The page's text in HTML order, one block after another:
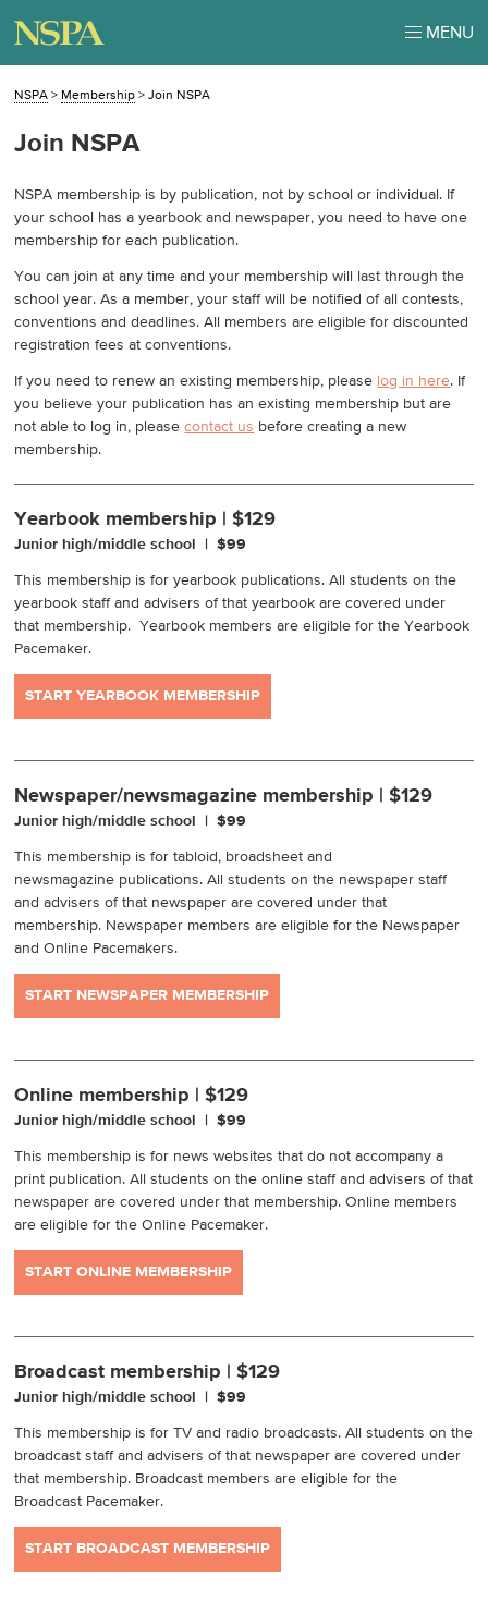
MENU
NSPA > Membership >Join NSPA
Join NSPA
NSPA membership is by publication, not by school or individual. If
your school has a yearbook and newspaper, you need to have one
membership for each publication.
You can join at any time and your membership will last through the
school year. As a member, your staff will be notified of all contests,
conventions and deadlines. All members are eligible for discounted
registration fees at conventions.
If you need to renew an existing membership, please log in here. If
you believe your publication has an existing membership but are
not able to log in, pleasecontact us before creating a new
membership.
Yearbook membership | $129
Junior high/middle school | $99
This membership is for yearbook publications. All students on the
yearbook staff and advisers of that yearbook are covered under
that membership. Yearbook members are eligible for the Yearbook
Pacemaker.
START YEARBOOK MEMBERSHIP
Newspaper/newsmagazine membership | $129
Junior high/middle school | $99
This membership is for tabloid, broadsheet and
newsmagazine publications. All students on the newspaper staff
and advisers of that newspaper are covered under that
membership. Newspaper members are eligible for the Newspaper
and Online Pacemakers.
START NEWSPAPER MEMBERSHIP
Online membership | $129
Junior high/middle school | $99
This membership is for news websites that do not accompany a
print publication. All students on the online staff and advisers of that
newspaper are covered under that membership. Online members
are eligible for the Online Pacemaker.
START ONLINE MEMBERSHIP
Broadcast membership | $129
Junior high/middle school | $99
This membership is for TV and radio broadcasts. All students on the
broadcast staff and advisers of that newspaper are covered under
that membership. Broadcast members are eligible for the
Broadcast Pacemaker.
START BROADCAST MEMBERSHIP